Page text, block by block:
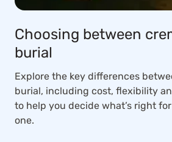
Choosing between
burial
Explore the key differences
burial, including cost, flexibility
to help you decide what’s right
one.